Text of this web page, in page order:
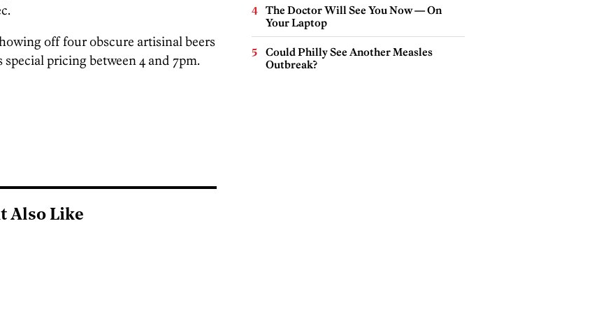
off four obscure artisinal beers
pricing between 4 and 7pm.
Also Like
The Doctor Will See You Now — On
Your Laptop
Could Philly See Another Measles
Outbreak?